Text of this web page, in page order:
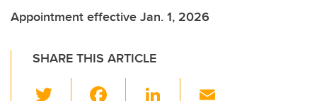
Appointment effective Jan. 1, 2026
SHARE THIS ARTICLE
Li